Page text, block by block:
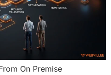
On Premise